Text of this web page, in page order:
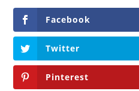
Facebook
Twitter
Pinterest